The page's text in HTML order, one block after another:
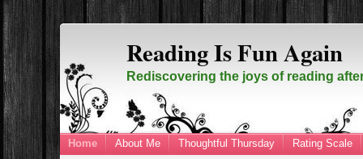
Reading Is Fun Again
Rediscovering the joys of reading
Home About Me Thoughtful Thursday Rating Scale